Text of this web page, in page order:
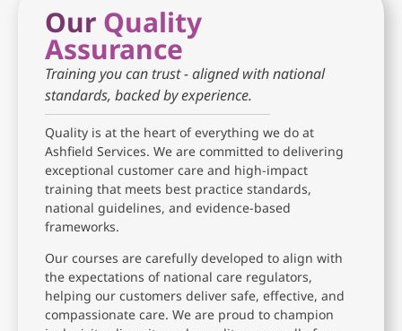
Our Quality
Assurance
Training you can trust - aligned with national
standards, backed by experience.
Quality is at the heart of everything we do at
Ashfield Services. We are committed to delivering
exceptional customer care and high-impact
training that meets best practice standards,
national guidelines, and evidence-based
frameworks.
Our courses are carefully developed to align with
the expectations of national care regulators,
helping our customers deliver safe, effective, and
compassionate care. We are proud to champion